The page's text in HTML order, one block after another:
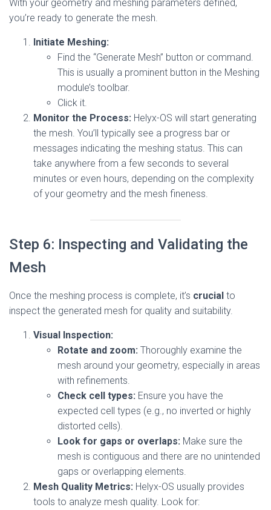
With your geometry and meshing parameters defined,
you’re ready to generate the mesh.
Initiate Meshing:
Find the “Generate Mesh” button or command.
This is usually a prominent button in the Meshing
module’s toolbar.
Click it.
Monitor the Process: Helyx-OS will start generating
the mesh. You’ll typically see a progress bar or
messages indicating the meshing status. This can
take anywhere from a few seconds to several
minutes or even hours, depending on the complexity
of your geometry and the mesh fineness.
Step 6: Inspecting and Validating the
Mesh
Once the meshing process is complete, it’s crucial to
inspect the generated mesh for quality and suitability.
Visual Inspection:
Rotate and zoom: Thoroughly examine the
mesh around your geometry, especially in areas
with refinements.
Check cell types: Ensure you have the
expected cell types (e.g., no inverted or highly
distorted cells).
Look for gaps or overlaps: Make sure the
mesh is contiguous and there are no unintended
gaps or overlapping elements.
Mesh Quality Metrics: Helyx-OS usually provides
tools to analyze mesh quality. Look for: